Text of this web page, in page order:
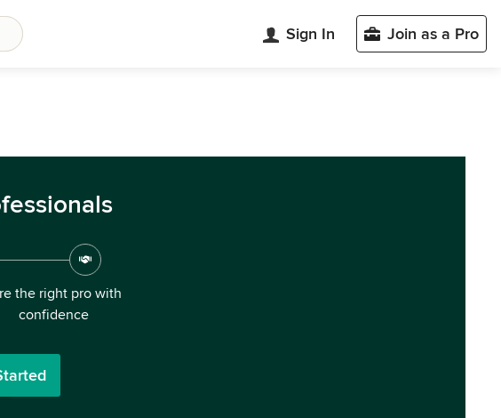
Sign In Join as a Pro
the right pro with
confidence